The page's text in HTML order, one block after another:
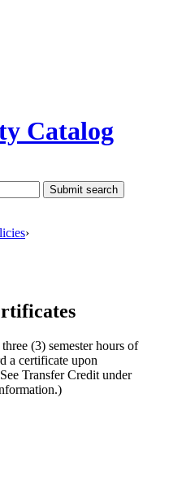
Catalog
Submit search
›
(3) semester hours of
a certificate upon
Transfer Credit under